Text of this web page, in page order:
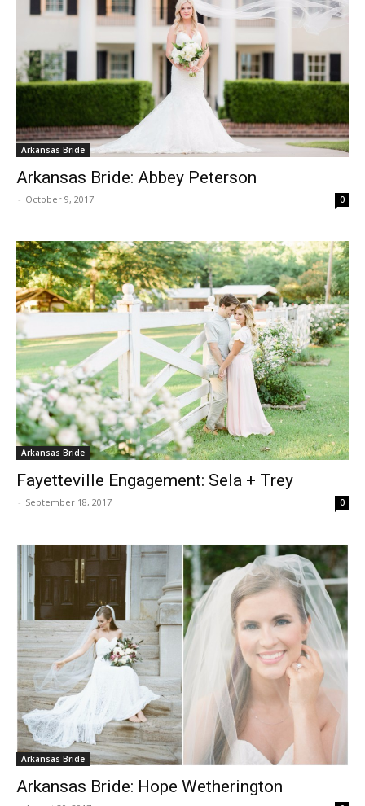
Arkansas Bride
Arkansas Bride: Abbey Peterson
- October 9, 2017 0
Arkansas Bride
Fayetteville Engagement: Sela + Trey
- September 18, 2017 0
Arkansas Bride
Arkansas Bride: Hope Wetherington